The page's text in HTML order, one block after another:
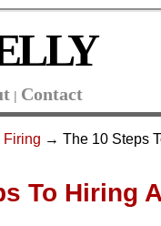
| Contact
Firing → The 10 Steps
To Hiring